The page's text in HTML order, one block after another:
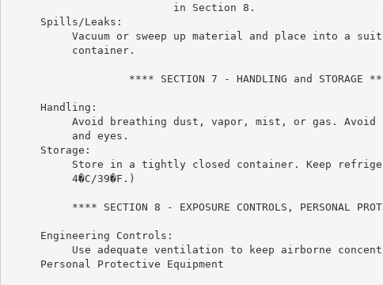
                          in Section 8.
     Spills/Leaks:
Vacuum or sweep up material and place into a
          container.
**** SECTION 7 - HANDLING and STORAGE
     Handling:
Avoid breathing dust, vapor, mist, or gas. Avoid
          and eyes.
     Storage:
Store in a tightly closed container. Keep
          4�C/39�F.)
**** SECTION 8 - EXPOSURE CONTROLS, PERSONAL
     Engineering Controls:
Use adequate ventilation to keep airborne
     Personal Protective Equipment